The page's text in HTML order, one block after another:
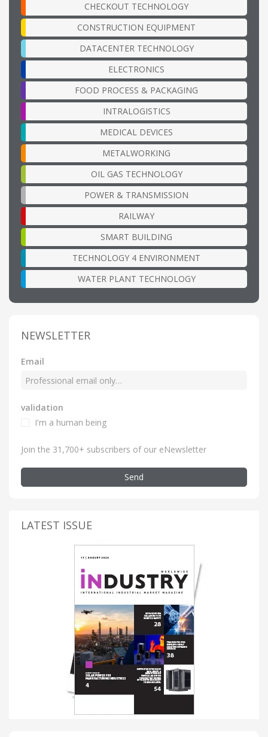
CHECKOUT TECHNOLOGY
CONSTRUCTION EQUIPMENT
DATACENTER TECHNOLOGY
ELECTRONICS
FOOD PROCESS & PACKAGING
INTRALOGISTICS
MEDICAL DEVICES
METALWORKING
OIL GAS TECHNOLOGY
POWER & TRANSMISSION
RAILWAY
SMART BUILDING
TECHNOLOGY 4 ENVIRONMENT
WATER PLANT TECHNOLOGY
NEWSLETTER
Email
validation
I'm a human being
Join the 31,700+ subscribers of our eNewsletter
Send
LATEST ISSUE